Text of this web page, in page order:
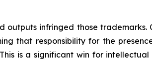
outputs infringed those trademarks.
that responsibility for the
is a significant win for